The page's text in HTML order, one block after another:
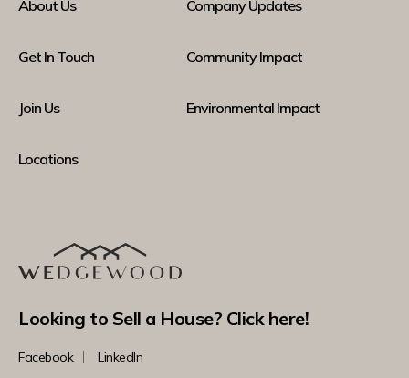
About Us Company Updates
Get In Touch Community Impact
Join Us Environmental Impact
Locations
Looking to Sell a House? Click here!
Facebook LinkedIn